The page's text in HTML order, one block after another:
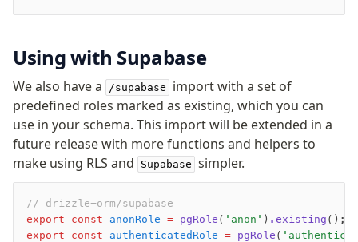
Using with Supabase
We also have a /supabase
import with a set of
predefined roles marked as existing, which you can
use in your schema. This import will be extended in a
future release with more functions and helpers to
make using RLS and
Supabase simpler.
// drizzle-orm/supabase
export const anonRole = pgRole ( 'anon' ) .existing ();
export const authenticatedRole = pgRole (